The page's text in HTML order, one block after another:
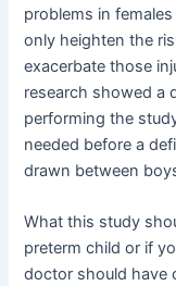
problems in
only heighten the
exacerbate those
research showed a
performing the
needed before a
drawn between
What this study
preterm child or if
doctor should have